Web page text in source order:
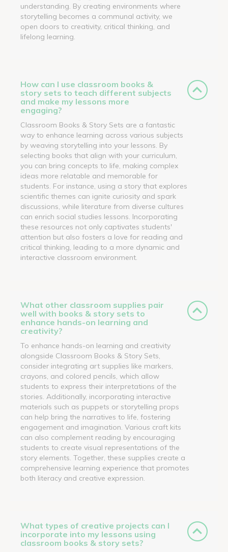
understanding. By creating environments where
storytelling becomes a communal activity, we
open doors to creativity, critical thinking, and
lifelong learning.
How can I use classroom books &
story sets to teach different subjects
and make my lessons more
engaging?
Classroom Books & Story Sets are a fantastic
way to enhance learning across various subjects
by weaving storytelling into your lessons. By
selecting books that align with your curriculum,
you can bring concepts to life, making complex
ideas more relatable and memorable for
students. For instance, using a story that explores
scientific themes can ignite curiosity and spark
discussions, while literature from diverse cultures
can enrich social studies lessons. Incorporating
these resources not only captivates students'
attention but also fosters a love for reading and
critical thinking, leading to a more dynamic and
interactive classroom environment.
What other classroom supplies pair
well with books & story sets to
enhance hands-on learning and
creativity?
To enhance hands-on learning and creativity
alongside Classroom Books & Story Sets,
consider integrating art supplies like markers,
crayons, and colored pencils, which allow
students to express their interpretations of the
stories. Additionally, incorporating interactive
materials such as puppets or storytelling props
can help bring the narratives to life, fostering
engagement and imagination. Various craft kits
can also complement reading by encouraging
students to create visual representations of the
story elements. Together, these supplies create a
comprehensive learning experience that promotes
both literacy and creative expression.
What types of creative projects can I
incorporate into my lessons using
classroom books & story sets?